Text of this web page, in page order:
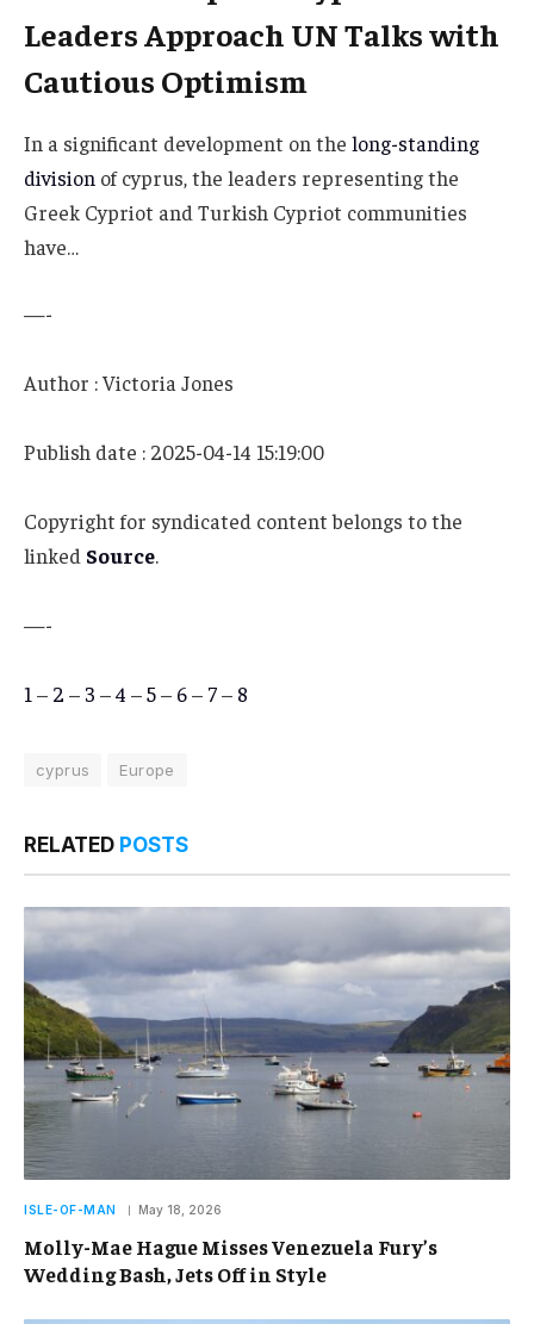
Leaders Approach UN Talks with
Cautious Optimism
In a significant development on the long-standing
division of cyprus, the leaders representing the
Greek Cypriot and Turkish Cypriot communities
have…
—-
Author : Victoria Jones
Publish date : 2025-04-14 15:19:00
Copyright for syndicated content belongs to the
linked Source.
—-
1 – 2 – 3 –4 –5– 6– 7– 8
cyprus Europe
RELATED POSTS
ISLE-OF-MAN May 18, 2026
Molly-Mae Hague Misses Venezuela Fury’s
Wedding Bash, Jets Off in Style